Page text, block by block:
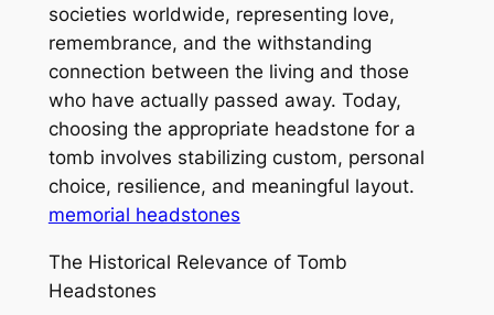
societies worldwide, representing love,
remembrance, and the withstanding
connection between the living and those
who have actually passed away. Today,
choosing the appropriate headstone for a
tomb involves stabilizing custom, personal
choice, resilience, and meaningful layout.
memorial headstones
The Historical Relevance of Tomb
Headstones